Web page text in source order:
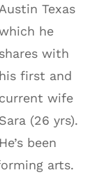
Austin Texas
he
shares with
his first and
current wife
Sara (26 yrs).
He’s been
arts.